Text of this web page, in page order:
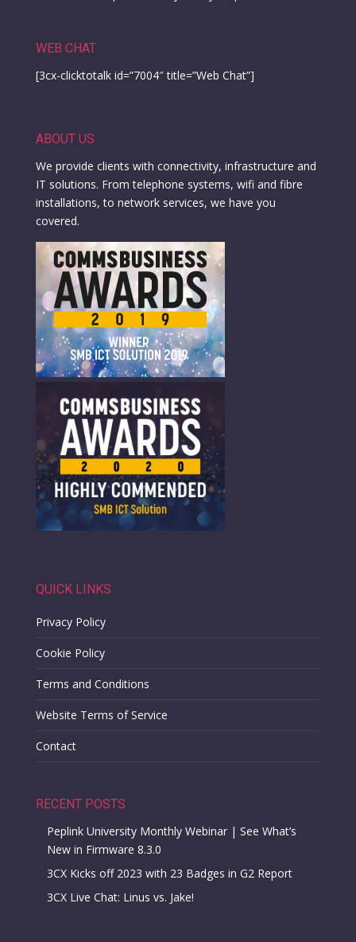
WEB CHAT
[3cx-clicktotalk id=”7004″ title=”Web Chat”]
ABOUT US
We provide clients with connectivity, infrastructure and
IT solutions. From telephone systems, wifi and fibre
installations, to network services, we have you
covered.
QUICK LINKS
Privacy Policy
Cookie Policy
Terms and Conditions
Website Terms of Service
Contact
RECENT POSTS
Peplink University Monthly Webinar | See What’s
New in Firmware 8.3.0
3CX Kicks off 2023 with 23 Badges in G2 Report
3CX Live Chat: Linus vs. Jake!